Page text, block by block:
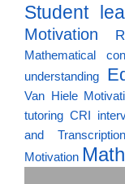
Student
Motivation
Mathematical
understanding
Van Hiele
tutoring CRI
and Transcription
Motivation